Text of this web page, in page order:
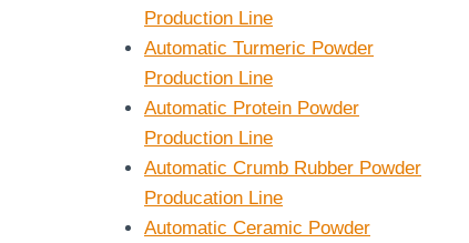
Production Line
Automatic Turmeric Powder
Production Line
Automatic Protein Powder
Production Line
Automatic Crumb Rubber Powder
Producation Line
Automatic Ceramic Powder